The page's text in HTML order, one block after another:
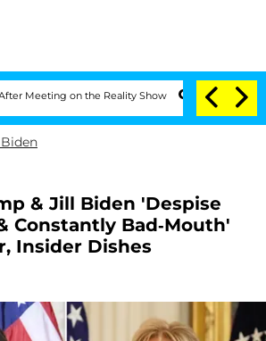
on the Reality Show Senate Votes to Hold
& Jill Biden 'Despise
Constantly Bad-Mouth'
Insider Dishes